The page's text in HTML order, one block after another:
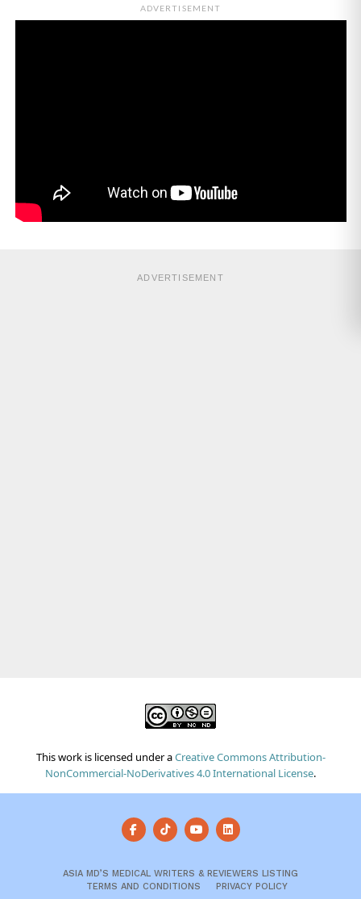
ADVERTISEMENT
ADVERTISEMENT
This work is licensed under aCreative Commons Attribution-
NonCommercial-NoDerivatives 4.0 International License.
ASIA MD’S MEDICAL WRITERS & REVIEWERS LISTING
TERMS AND CONDITIONS
PRIVACY POLICY